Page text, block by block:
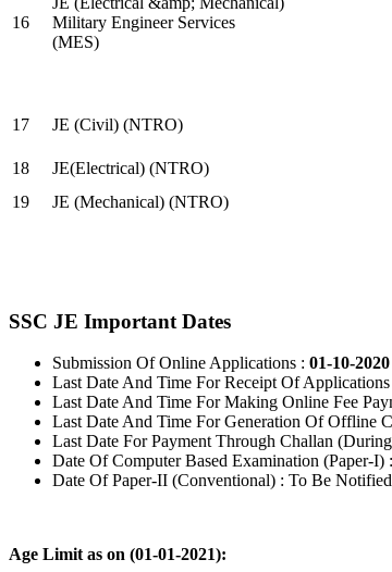
16
Military Engineer Services
(MES)
17
JE (Civil) (NTRO)
18
JE(Electrical) (NTRO)
19
JE (Mechanical) (NTRO)
SSC JE Important Dates
Submission Of Online Applications : 01-10-
Last Date And Time For Receipt Of Applications
Last Date And Time For Making Online Fee
Last Date And Time For Generation Of Offline
Last Date For Payment Through Challan
Date Of Computer Based Examination (Paper-I) :
Date Of Paper-II (Conventional) : To Be
Age Limit as on (01-01-2021):